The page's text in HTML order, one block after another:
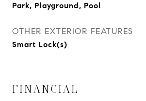
Park, Playground, Pool
OTHER EXTERIOR FEATURES
Smart Lock(s)
FINANCIAL